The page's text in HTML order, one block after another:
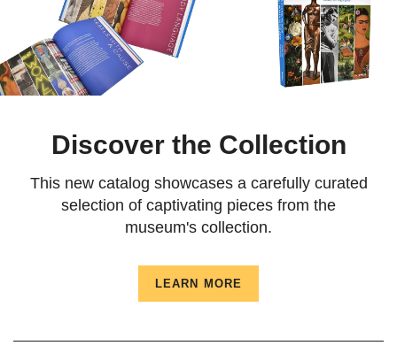
Discover the Collection
This new catalog showcases a carefully curated
selection of captivating pieces from the
museum's collection.
LEARN MORE